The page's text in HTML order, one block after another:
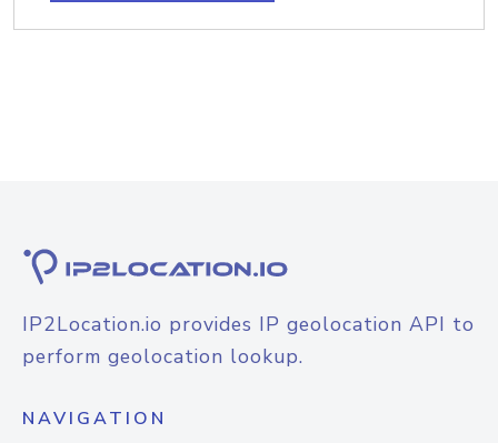
IP2Location.io provides IP geolocation API to
perform geolocation lookup.
NAVIGATION